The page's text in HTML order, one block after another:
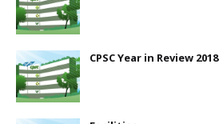
CPSC Year in Review 2018